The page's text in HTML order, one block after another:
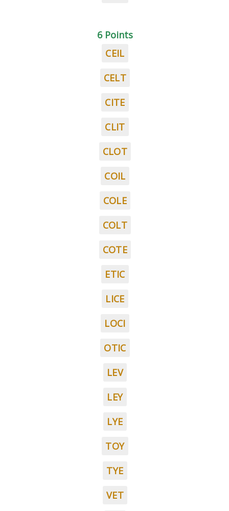
6 Points
CEIL
CELT
CITE
CLIT
CLOT
COIL
COLE
COLT
COTE
ETIC
LICE
LOCI
OTIC
LEV
LEY
LYE
TOY
TYE
VET